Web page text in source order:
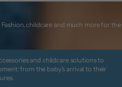
childcare and much more for the
and childcare solutions to
from the baby's arrival to their